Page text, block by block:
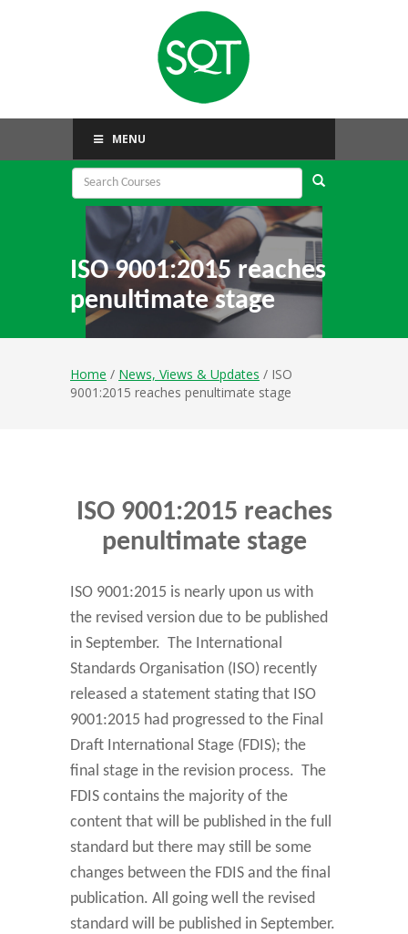
MENU
ISO 9001:2015 reaches
penultimate stage
Home / News, Views & Updates / ISO
9001:2015 reaches penultimate stage
ISO 9001:2015 reaches
penultimate stage
ISO 9001:2015 is nearly upon us with
the revised version due to be published
in September. The International
Standards Organisation (ISO) recently
released a statement stating that ISO
9001:2015 had progressed to the Final
Draft International Stage (FDIS); the
final stage in the revision process. The
FDIS contains the majority of the
content that will be published in the full
standard but there may still be some
changes between the FDIS and the final
publication. All going well the revised
standard will be published in September.